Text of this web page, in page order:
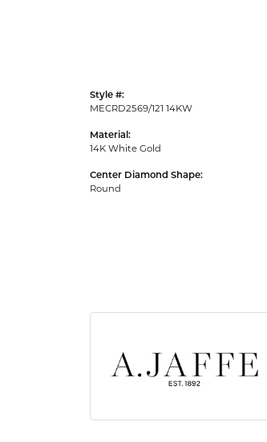
Style #:
MECRD2569/121 14KW
Material:
14K White Gold
Center Diamond Shape:
Round